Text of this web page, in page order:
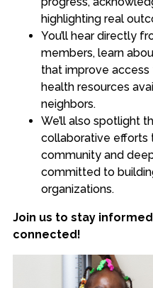
highlighting real
You’ll hear directly
members, learn
that improve access
health resources
neighbors.
We’ll also spotlight
collaborative efforts
community and
committed to
organizations.
Join us to stay
connected!